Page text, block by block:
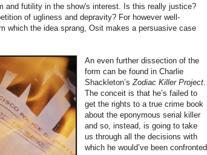
and futility in the show's interest. Is this really justice?
of ugliness and depravity? For however well-
which the idea sprang, Osit makes a persuasive case
An even further dissection of the
form can be found in Charlie
Shackleton’sZodiac Killer Project
The conceit is that he’s failed to
get the rights to a true crime book
about the eponymous serial killer
and so, instead, is going to take
us through all the decisions with
which he would’ve been confronted